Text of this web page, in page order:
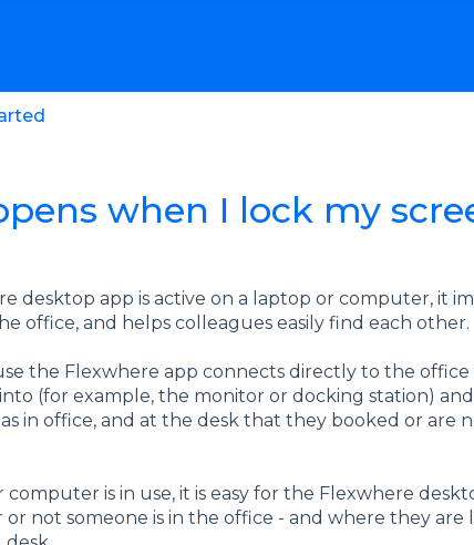
when I lock my
desktop app is active on a laptop or computer, it
office, and helps colleagues easily find each other.
the Flexwhere app connects directly to the
(for example, the monitor or docking station)
in office, and at the desk that they booked or are
is in use, it is easy for the Flexwhere
not someone is in the office - and where they are